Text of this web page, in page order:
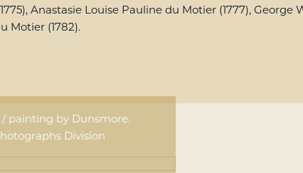
Anastasie Louise Pauline du Motier (1777), George
Motier (1782).
painting by Dunsmore.
Division